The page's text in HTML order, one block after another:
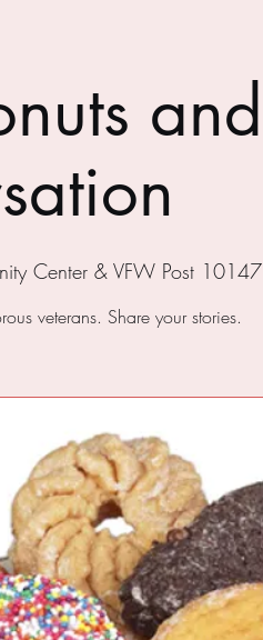
and
Center & VFW Post 10147
veterans. Share your stories.